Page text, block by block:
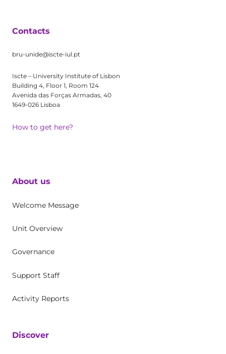
Contacts
bru-unide@iscte-iul.pt
Iscte – University Institute of Lisbon
Building 4, Floor 1, Room 124
Avenida das Forças Armadas, 40
1649-026 Lisboa
How to get here?
About us
Welcome Message
Unit Overview
Governance
Support Staff
Activity Reports
Discover